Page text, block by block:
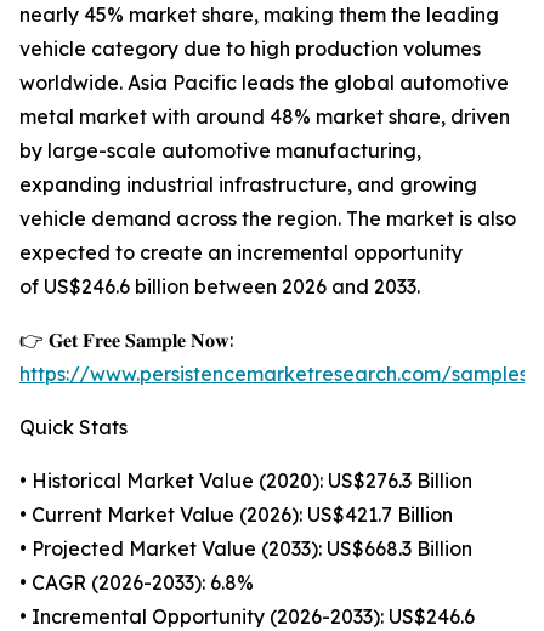
nearly 45% market share, making them the leading
vehicle category due to high production volumes
worldwide. Asia Pacific leads the global automotive
metal market with around 48% market share, driven
by large-scale automotive manufacturing,
expanding industrial infrastructure, and growing
vehicle demand across the region. The market is also
expected to create an incremental opportunity
of US$246.6 billion between 2026 and 2033.
👉 𝐆𝐞𝐭 𝐅𝐫𝐞𝐞 𝐒𝐚𝐦𝐩𝐥𝐞 𝐍𝐨𝐰:
https://www.persistencemarketresearch.com/samples/
Quick Stats
• Historical Market Value (2020): US$276.3 Billion
• Current Market Value (2026): US$421.7 Billion
• Projected Market Value (2033): US$668.3 Billion
• CAGR (2026-2033): 6.8%
• Incremental Opportunity (2026-2033): US$246.6